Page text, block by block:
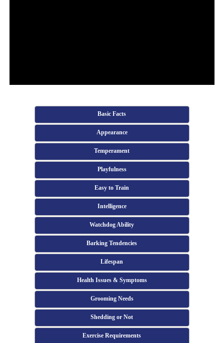
Basic Facts
Appearance
Temperament
Playfulness
Easy to Train
Intelligence
Watchdog Ability
Barking Tendencies
Lifespan
Health Issues & Symptoms
Grooming Needs
Shedding or Not
Exercise Requirements